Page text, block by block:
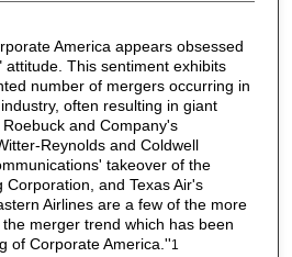
America appears obsessed
This sentiment exhibits
number of mergers occurring in
often resulting in giant
and Company's
Reynolds and Coldwell
takeover of the
Corporation, and Texas Air's
Airlines are a few of the more
merger trend which has been
of Corporate America.''1